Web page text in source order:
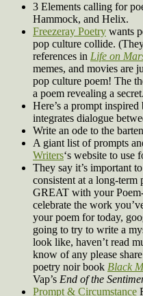
3 Elements calling for
Hammock, and Helix.
Freezeray Poetry wants
pop culture collide.
references in Life on
memes, and movies are
pop culture poem! The
a poem revealing a secret.
Here’s a prompt
integrates dialogue
Write an ode to the
A giant list of prompts
Writers‘s website to
They say it’s important
consistent at a long-
GREAT with your
celebrate the work
your poem for today,
going to try to write a
look like, haven’t read
know of any please
poetry noir book Black
Vap’s End of the
Prompt & Circumstance